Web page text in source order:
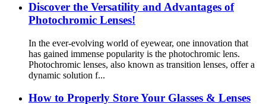
Discover the Versatility and Advantages of
Photochromic Lenses!
In the ever-evolving world of eyewear, one innovation that
has gained immense popularity is the photochromic lens.
Photochromic lenses, also known as transition lenses, offer a
dynamic solution f...
How to Properly Store Your Glasses & Lenses